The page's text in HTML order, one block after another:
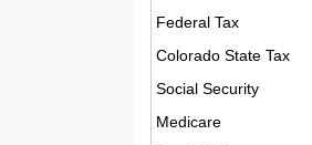
Federal Tax
Colorado State Tax
Social Security
Medicare